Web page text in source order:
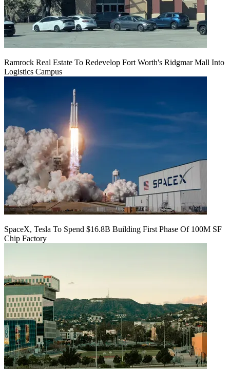
Ramrock Real Estate To Redevelop Fort Worth's Ridgmar Mall Into
Logistics Campus
SpaceX, Tesla To Spend $16.8B Building First Phase Of 100M SF
Chip Factory